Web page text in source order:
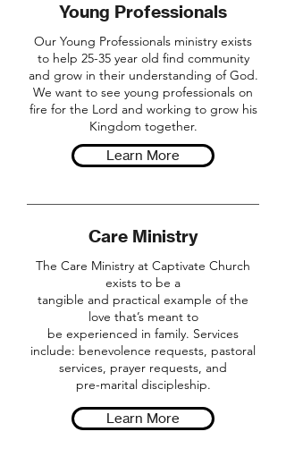
Young Professionals
Our Young Professionals ministry exists
to help 25-35 year old find community
and grow in their understanding of God.
We want to see young professionals on
fire for the Lord and working to grow his
Kingdom together.
Learn More
Care Ministry
The Care Ministry at Captivate Church
exists to be a
tangible and practical example of the
love that’s meant to
be experienced in family. Services
include: benevolence requests, pastoral
services, prayer requests, and
pre-marital discipleship.
Learn More